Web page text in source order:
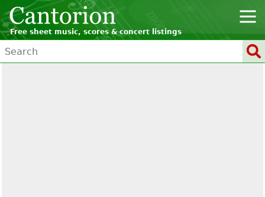
Free sheet music, scores & concert listings